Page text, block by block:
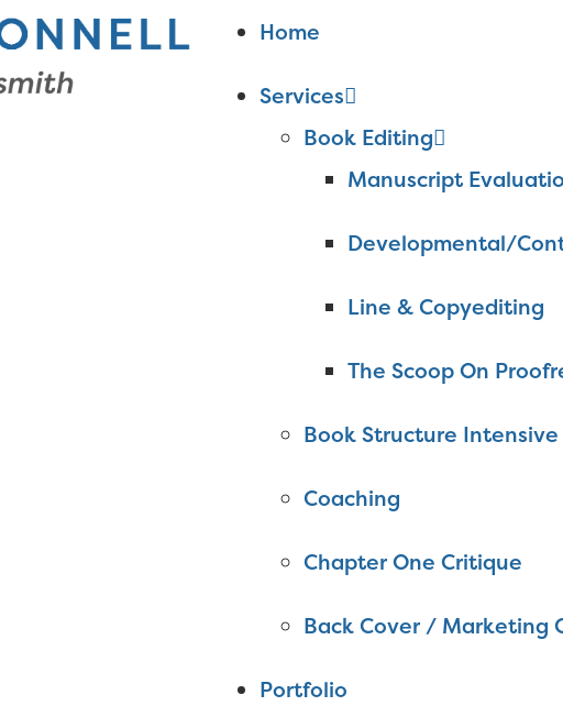
Home
Services
Book Editing
Manuscript
Developmental/
Line & Copyediting
The Scoop On
Book Structure Intensive
Coaching
Chapter One Critique
Back Cover / Marketing
Portfolio